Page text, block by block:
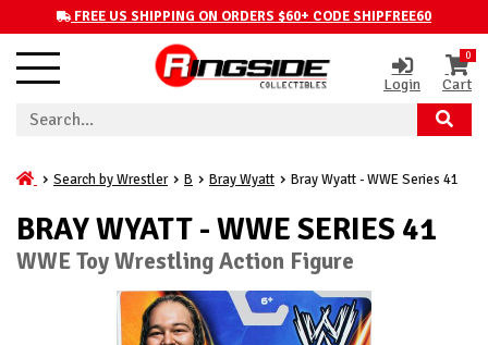
FREE US SHIPPING ON ORDERS $60+ CODE SHIPFREE60
Login
0
Cart
Search by Wrestler B Bray Wyatt Bray Wyatt - WWE Series 41
BRAY WYATT - WWE SERIES 41
WWE Toy Wrestling Action Figure